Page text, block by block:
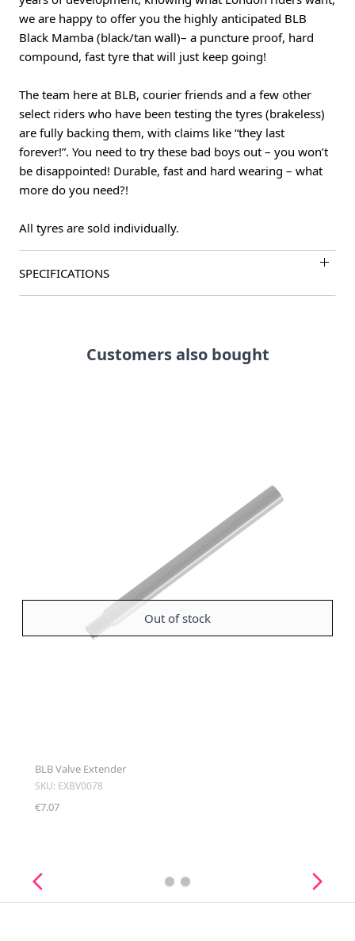
we are happy to offer you the highly anticipated BLB
Black Mamba (black/tan wall)– a puncture proof, hard
compound, fast tyre that will just keep going!
The team here at BLB, courier friends and a few other
select riders who have been testing the tyres (brakeless)
are fully backing them, with claims like “they last
forever!”. You need to try these bad boys out – you won’t
be disappointed! Durable, fast and hard wearing – what
more do you need?!
All tyres are sold individually.
SPECIFICATIONS
Customers also bought
Out of stock
BLB Valve Extender
SKU: EXBV0078
€7.07